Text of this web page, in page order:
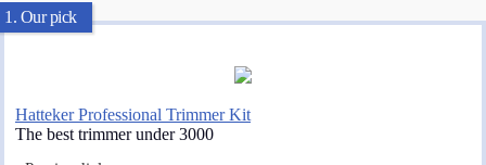
1. Our pick
Hatteker Professional Trimmer Kit
The best trimmer under 3000